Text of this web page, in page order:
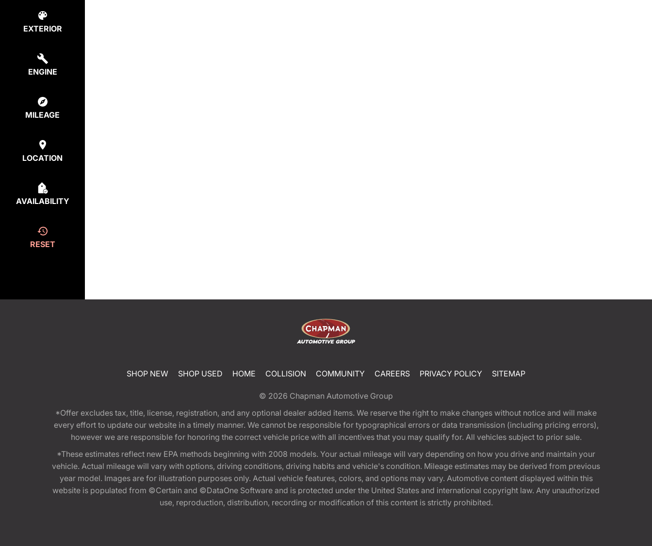
EXTERIOR
ENGINE
MILEAGE
LOCATION
AVAILABILITY
RESET
SHOP NEW SHOP USED HOME COLLISION COMMUNITY CAREERS PRIVACY POLICY SITEMAP
© 2026 Chapman Automotive Group
*Offer excludes tax, title, license, registration, and any optional dealer added items. We reserve the right to make changes without notice and will make
every effort to update our website in a timely manner. We cannot be responsible for typographical errors or data transmission (including pricing errors),
however we are responsible for honoring the correct vehicle price with all incentives that you may qualify for. All vehicles subject to prior sale.
*These estimates reflect new EPA methods beginning with 2008 models. Your actual mileage will vary depending on how you drive and maintain your
vehicle. Actual mileage will vary with options, driving conditions, driving habits and vehicle's condition. Mileage estimates may be derived from previous
year model. Images are for illustration purposes only. Actual vehicle features, colors, and options may vary. Automotive content displayed within this
website is populated from ©Certain and ©DataOne Software and is protected under the United States and international copyright law. Any unauthorized
use, reproduction, distribution, recording or modification of this content is strictly prohibited.